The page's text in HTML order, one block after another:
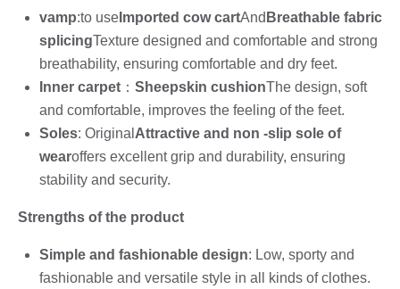
vamp:to use Imported cow cartAnd Breathable fabric
splicingTexture designed and comfortable and strong
breathability, ensuring comfortable and dry feet.
Inner carpet ： Sheepskin cushionThe design, soft
and comfortable, improves the feeling of the feet.
Soles: Original Attractive and non -slip sole of
wearoffers excellent grip and durability, ensuring
stability and security.
Strengths of the product
Simple and fashionable design: Low, sporty and
fashionable and versatile style in all kinds of clothes.